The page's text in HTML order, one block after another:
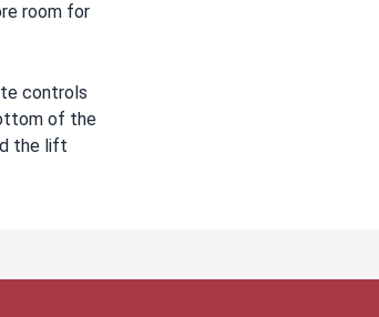
room for
controls
of the
the lift